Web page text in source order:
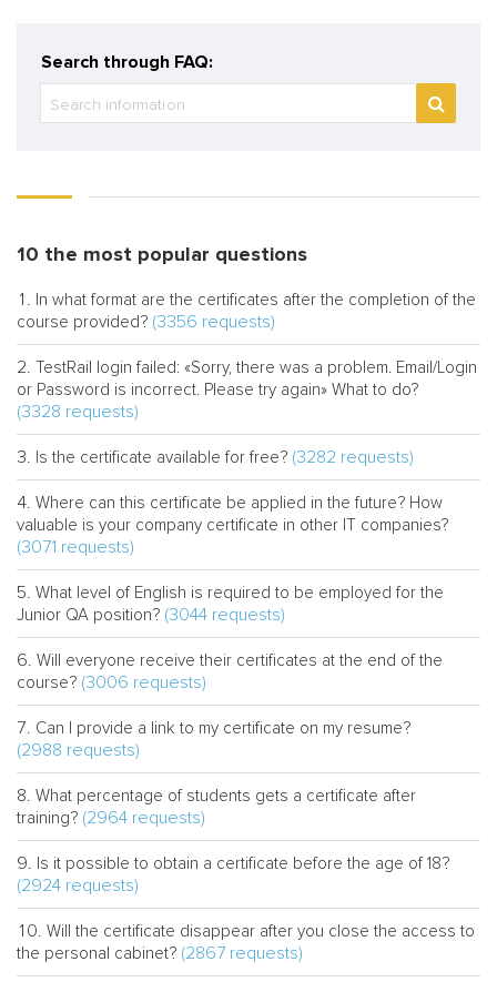
Search through FAQ:
10 the most popular questions
In what format are the certificates after the completion of the
course provided? (3356 requests)
TestRail login failed: «Sorry, there was a problem. Email/Login
or Password is incorrect. Please try again» What to do?
(3328 requests)
Is the certificate available for free? (3282 requests)
Where can this certificate be applied in the future? How
valuable is your company certificate in other IT companies?
(3071 requests)
What level of English is required to be employed for the
Junior QA position? (3044 requests)
Will everyone receive their certificates at the end of the
course? (3006 requests)
Can I provide a link to my certificate on my resume?
(2988 requests)
What percentage of students gets a certificate after
training? (2964 requests)
Is it possible to obtain a certificate before the age of 18?
(2924 requests)
Will the certificate disappear after you close the access to
the personal cabinet? (2867 requests)